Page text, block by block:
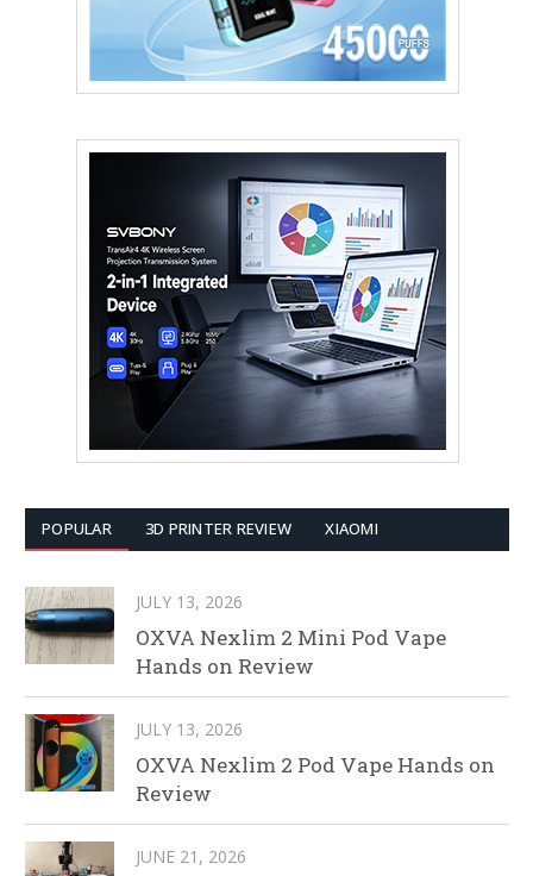
POPULAR 3D PRINTER REVIEW XIAOMI
JULY 13, 2026
OXVA Nexlim 2 Mini Pod Vape
Hands on Review
JULY 13, 2026
OXVA Nexlim 2 Pod Vape Hands on
Review
JUNE 21, 2026